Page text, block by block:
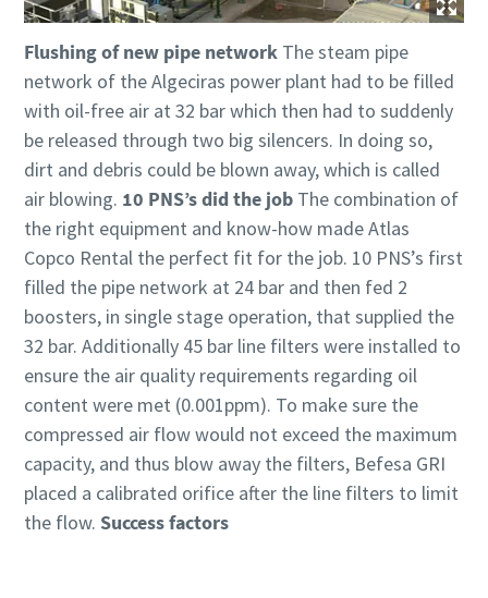
Flushing of new pipe networkThe steam pipe
network of the Algeciras power plant had to be filled
with oil-free air at 32 bar which then had to suddenly
be released through two big silencers. In doing so,
dirt and debris could be blown away, which is called
air blowing. 10 PNS’s did the jobThe combination of
the right equipment and know-how made Atlas
Copco Rental the perfect fit for the job. 10 PNS’s first
filled the pipe network at 24 bar and then fed 2
boosters, in single stage operation, that supplied the
32 bar. Additionally 45 bar line filters were installed to
ensure the air quality requirements regarding oil
content were met (0.001ppm). To make sure the
compressed air flow would not exceed the maximum
capacity, and thus blow away the filters, Befesa GRI
placed a calibrated orifice after the line filters to limit
the flow. Success factors